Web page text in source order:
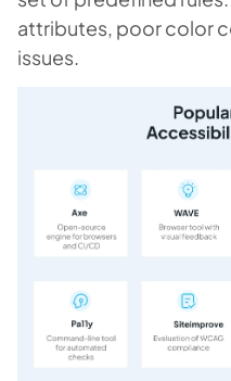
attributes, poor color
issues.